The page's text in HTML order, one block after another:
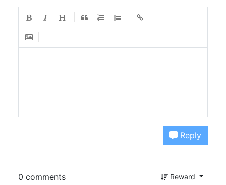
Reply
0 comments Reward